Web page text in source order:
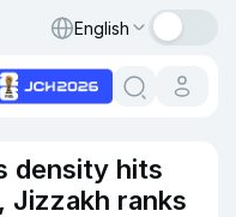
English
density hits
Jizzakh ranks